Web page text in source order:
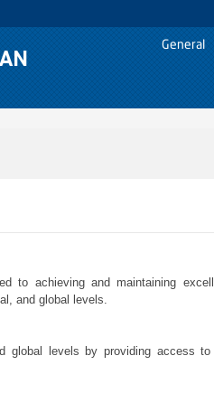
General
to achieving and maintaining
and global levels.
levels by providing access to